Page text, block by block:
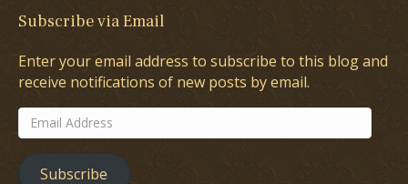
Subscribe via Email
Enter your email address to subscribe to this blog and
receive notifications of new posts by email.
Email
Address
Subscribe